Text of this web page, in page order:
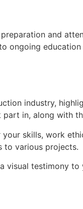
and
industry,
part in, along with
skills, work
to various projects.
testimony